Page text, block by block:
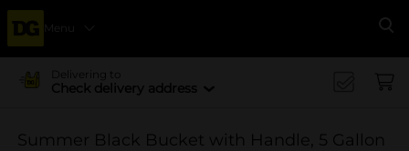
Menu
Delivering to
Check delivery address
Summer Black Bucket with Handle, 5 Gallon